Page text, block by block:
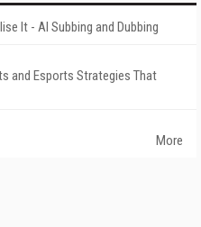
It - AI Subbing and Dubbing
and Esports Strategies That
More